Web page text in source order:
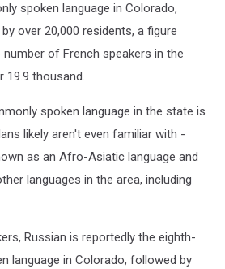
spoken language in Colorado,
over 20,000 residents, a figure
of French speakers in the
19.9 thousand.
spoken language in the state is
likely aren't even familiar with -
as an Afro-Asiatic language and
languages in the area, including
Russian is reportedly the eighth-
language in Colorado, followed by